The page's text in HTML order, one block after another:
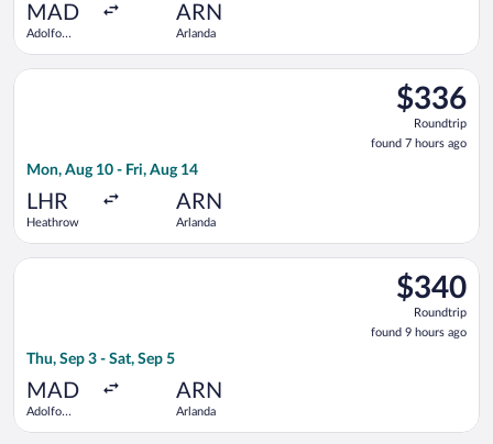
MAD
Adolfo
ARN
Arlanda
$336
Roundtrip,
found
7
$336
Roundtrip
found 7 hours ago
Mon, Aug 10 - Fri, Aug 14
LHR
Heathrow
ARN
Arlanda
Select KLM flight, departing Mon, Aug 10 from Heathrow to
$340
Roundtrip,
found
9
$340
Roundtrip
found 9 hours ago
Thu, Sep 3 - Sat, Sep 5
MAD
Adolfo
ARN
Arlanda
Select LOT-Polish Airlines flight, departing Thu, Sep 3 from